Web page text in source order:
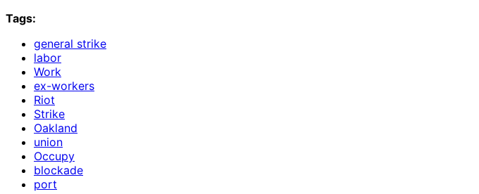
Tags:
general strike
labor
Work
ex-workers
Riot
Strike
Oakland
union
Occupy
blockade
port